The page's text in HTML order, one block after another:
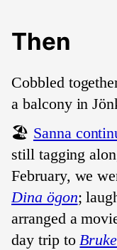
Then
Cobbled
a balcony in
🏖️ Sanna
still tagging
February, we
Dina ögon;
arranged a
day trip to